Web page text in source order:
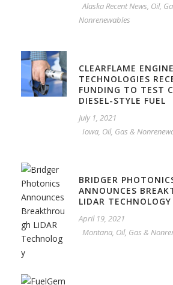
Alaska Recent News, Oil,
Nonrenewables
CLEARFLAME ENGINE
TECHNOLOGIES
FUNDING TO TEST
DIESEL-STYLE FUEL
July 1, 2021
Iowa, Oil, Gas &
BRIDGER
ANNOUNCES
LIDAR TECHNOLOGY
April 19, 2021
Montana, Oil, Gas &